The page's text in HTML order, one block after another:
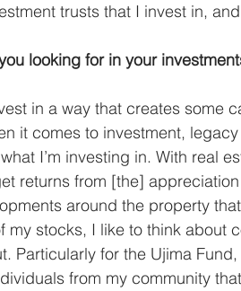
trusts that I invest in,
looking for in your
in a way that creates some
it comes to investment,
I’m investing in. With real
returns from [the]
around the property
my stocks, I like to think about
Particularly for the Ujima
from my community